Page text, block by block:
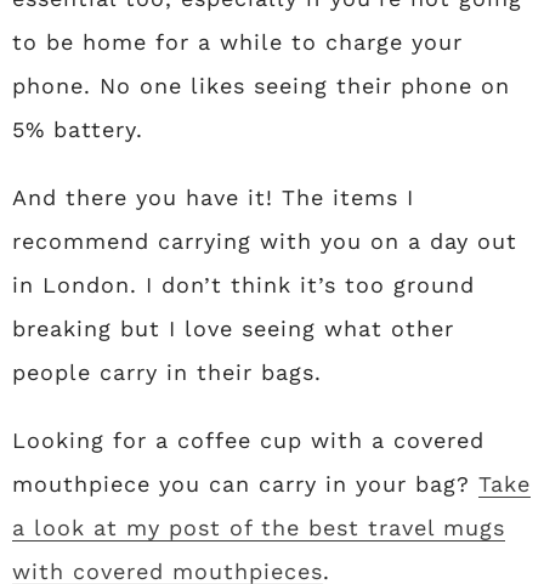
to be home for a while to charge your
phone. No one likes seeing their phone on
5% battery.
And there you have it! The items I
recommend carrying with you on a day out
in London. I don’t think it’s too ground
breaking but I love seeing what other
people carry in their bags.
Looking for a coffee cup with a covered
mouthpiece you can carry in your bag? Take
a look at my post of the best travel mugs
with covered mouthpieces.